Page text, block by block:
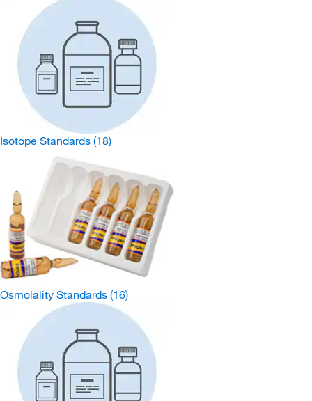
Isotope Standards (18)
Osmolality Standards (16)